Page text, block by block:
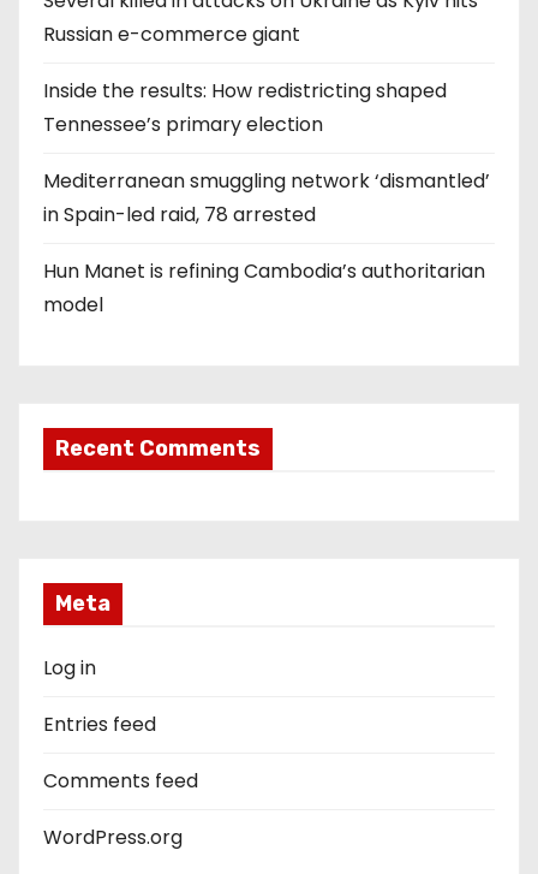
Russian e-commerce giant
Inside the results: How redistricting shaped
Tennessee’s primary election
Mediterranean smuggling network ‘dismantled’
in Spain-led raid, 78 arrested
Hun Manet is refining Cambodia’s authoritarian
model
Recent Comments
Meta
Log in
Entries feed
Comments feed
WordPress.org